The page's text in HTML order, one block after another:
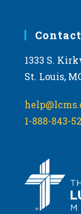
1333 S.
St. Louis,
1-888-843-